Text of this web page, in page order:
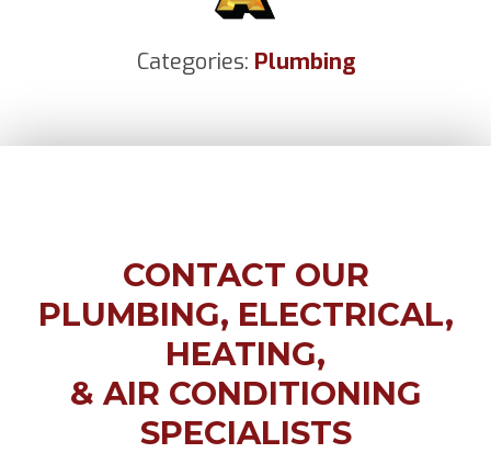
Categories: Plumbing
CONTACT OUR
PLUMBING, ELECTRICAL,
HEATING,
& AIR CONDITIONING
SPECIALISTS